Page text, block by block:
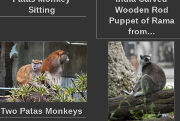
Sitting
Wooden Rod
Puppet of Rama
from…
Two Patas Monkeys